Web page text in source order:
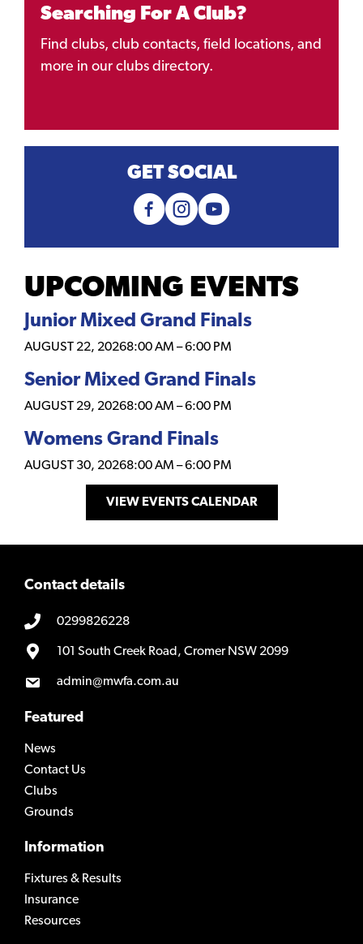
Searching For A Club?
Find clubs, club contacts, field locations, and
more in our clubs directory.
GET SOCIAL
UPCOMING EVENTS
Junior Mixed Grand Finals
AUGUST 22, 20268:00 AM –6:00 PM
Senior Mixed Grand Finals
AUGUST 29, 20268:00 AM –6:00 PM
Womens Grand Finals
AUGUST 30, 20268:00 AM –6:00 PM
VIEW EVENTS CALENDAR
Contact details
0299826228
101 South Creek Road, Cromer NSW 2099
admin@mwfa.com.au
Featured
News
Contact Us
Clubs
Grounds
Information
Fixtures & Results
Insurance
Resources